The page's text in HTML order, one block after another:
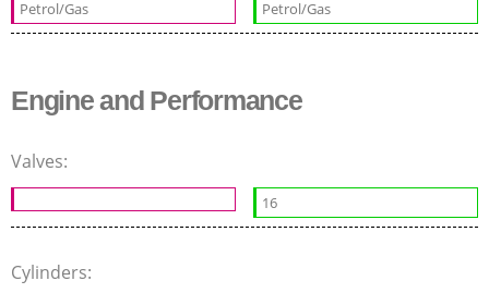
Petrol/Gas Petrol/Gas
Engine and Performance
Valves:
16
Cylinders: